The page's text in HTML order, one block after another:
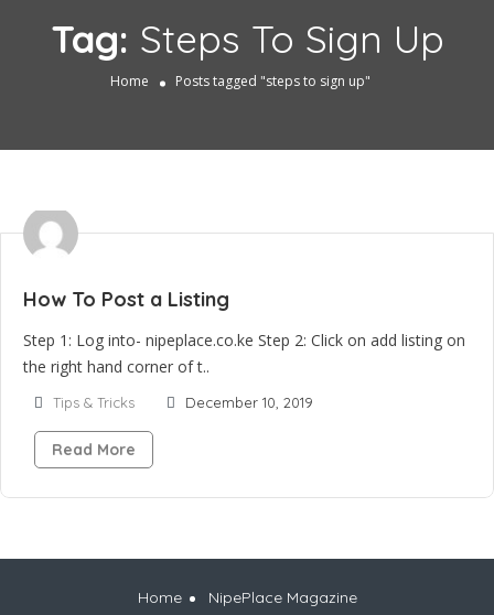
Tag: Steps To Sign Up
Home Posts tagged "steps to sign up"
How To Post a Listing
Step 1: Log into- nipeplace.co.ke Step 2: Click on add listing on
the right hand corner of t..
Tips & Tricks December 10, 2019
Read More
Home NipePlace Magazine